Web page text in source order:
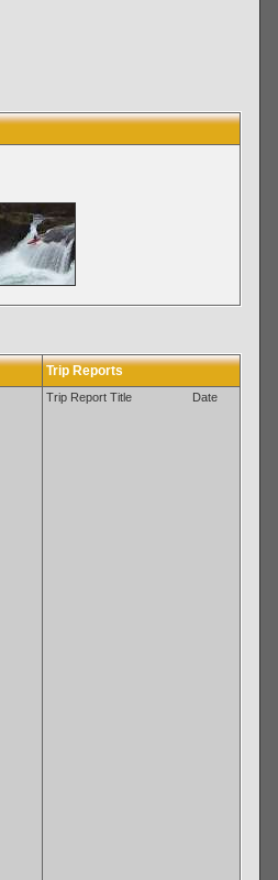
Trip Reports
Trip Report Title Date